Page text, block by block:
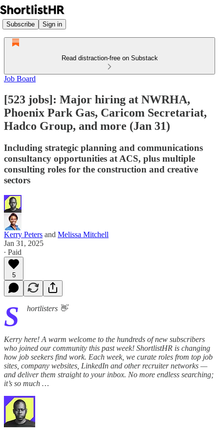
Subscribe Sign in
Read distraction-free on Substack
Job Board
[523 jobs]: Major hiring at NWRHA,
Phoenix Park Gas, Caricom Secretariat,
Hadco Group, and more (Jan 31)
Including strategic planning and communications
consultancy opportunities at ACS, plus multiple
consulting roles for the construction and creative
sectors
Kerry Peters and Melissa Mitchell
Jan 31, 2025
∙ Paid
5
S hortlisters 👋
Kerry here! A warm welcome to the hundreds of new subscribers
who joined our community this past week! ShortlistHR is changing
how job seekers find work. Each week, we curate roles from top job
sites, company websites, LinkedIn and other recruiter networks —
and deliver them straight to your inbox. No more endless searching;
it’s so much …